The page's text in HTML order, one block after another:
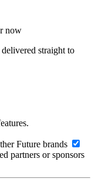
now
straight to
Future brands
partners or sponsors